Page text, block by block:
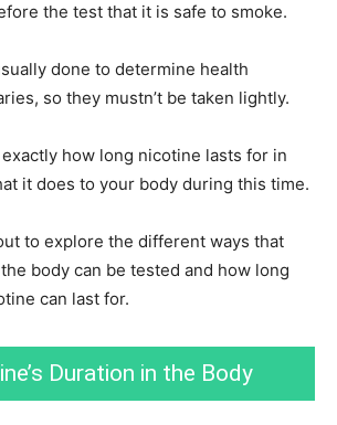
the test that it is safe to smoke.
done to determine health
so they mustn’t be taken lightly.
how long nicotine lasts for in
it does to your body during this time.
to explore the different ways that
body can be tested and how long
can last for.
Duration in the Body